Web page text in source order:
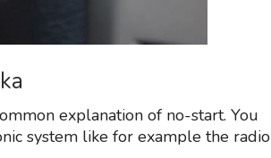
explanation of no-start. You
system like for example the radio